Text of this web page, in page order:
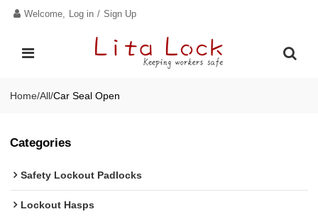
Welcome, Log in / Sign Up
Home/All/Car Seal Open
Categories
Safety Lockout Padlocks
Lockout Hasps